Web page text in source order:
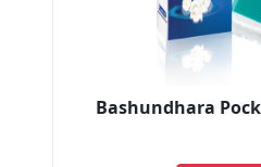
Bashundhara